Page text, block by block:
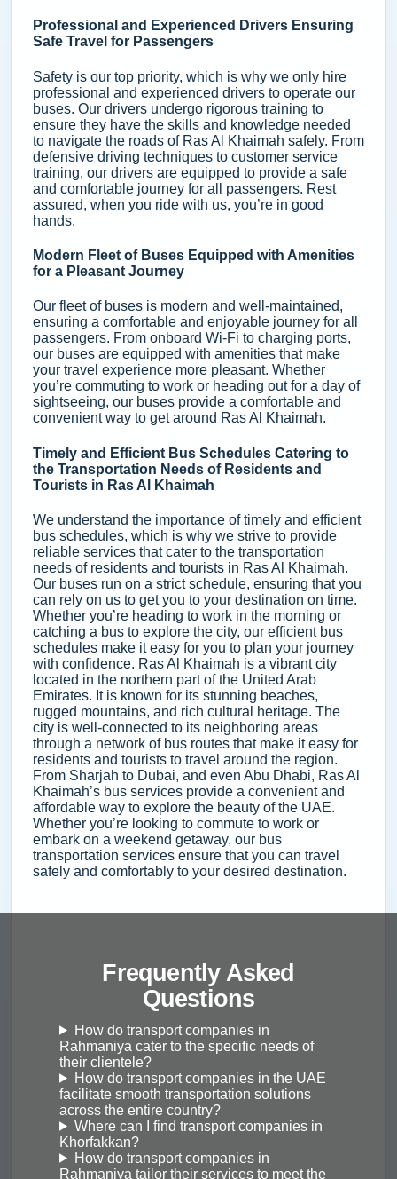
Professional and Experienced Drivers Ensuring
Safe Travel for Passengers
Safety is our top priority, which is why we only hire
professional and experienced drivers to operate our
buses. Our drivers undergo rigorous training to
ensure they have the skills and knowledge needed
to navigate the roads of Ras Al Khaimah safely. From
defensive driving techniques to customer service
training, our drivers are equipped to provide a safe
and comfortable journey for all passengers. Rest
assured, when you ride with us, you’re in good
hands.
Modern Fleet of Buses Equipped with Amenities
for a Pleasant Journey
Our fleet of buses is modern and well-maintained,
ensuring a comfortable and enjoyable journey for all
passengers. From onboard Wi-Fi to charging ports,
our buses are equipped with amenities that make
your travel experience more pleasant. Whether
you’re commuting to work or heading out for a day of
sightseeing, our buses provide a comfortable and
convenient way to get around Ras Al Khaimah.
Timely and Efficient Bus Schedules Catering to
the Transportation Needs of Residents and
Tourists in Ras Al Khaimah
We understand the importance of timely and efficient
bus schedules, which is why we strive to provide
reliable services that cater to the transportation
needs of residents and tourists in Ras Al Khaimah.
Our buses run on a strict schedule, ensuring that you
can rely on us to get you to your destination on time.
Whether you’re heading to work in the morning or
catching a bus to explore the city, our efficient bus
schedules make it easy for you to plan your journey
with confidence. Ras Al Khaimah is a vibrant city
located in the northern part of the United Arab
Emirates. It is known for its stunning beaches,
rugged mountains, and rich cultural heritage. The
city is well-connected to its neighboring areas
through a network of bus routes that make it easy for
residents and tourists to travel around the region.
From Sharjah to Dubai, and even Abu Dhabi, Ras Al
Khaimah’s bus services provide a convenient and
affordable way to explore the beauty of the UAE.
Whether you’re looking to commute to work or
embark on a weekend getaway, our bus
transportation services ensure that you can travel
safely and comfortably to your desired destination.
Frequently Asked
Questions
How do transport companies in
Rahmaniya cater to the specific needs of
their clientele?
How do transport companies in the UAE
facilitate smooth transportation solutions
across the entire country?
Where can I find transport companies in
Khorfakkan?
How do transport companies in
Rahmaniya tailor their services to meet the